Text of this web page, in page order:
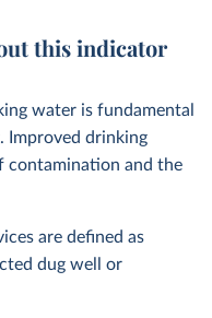
this indicator
water is fundamental
Improved drinking
contamination and the
are defined as
dug well or